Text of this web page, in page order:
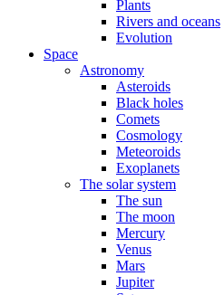
Plants
Rivers and oceans
Evolution
Space
Astronomy
Asteroids
Black holes
Comets
Cosmology
Meteoroids
Exoplanets
The solar system
The sun
The moon
Mercury
Venus
Mars
Jupiter